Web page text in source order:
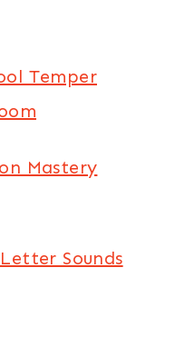
Temper
Mastery
Sounds